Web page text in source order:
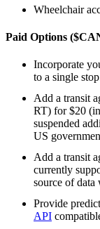
Wheelchair
Paid Options
Incorporate
to a single
Add a transit
RT) for $20
suspended
US
Add a transit
currently
source of data
Provide
API